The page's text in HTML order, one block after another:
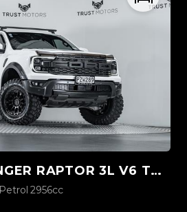
RAPTOR 3L V6 TWIN TURBO
Petrol 2956cc